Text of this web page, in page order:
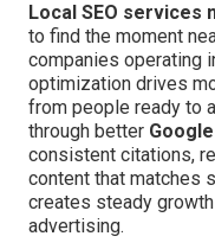
Local SEO services
to find the moment
companies operating
optimization drives
from people ready to
through better
consistent citations,
content that matches
creates steady
advertising.